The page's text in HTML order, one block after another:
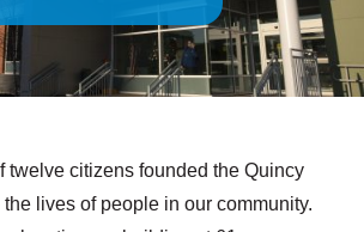
twelve citizens founded the Quincy
lives of people in our community.